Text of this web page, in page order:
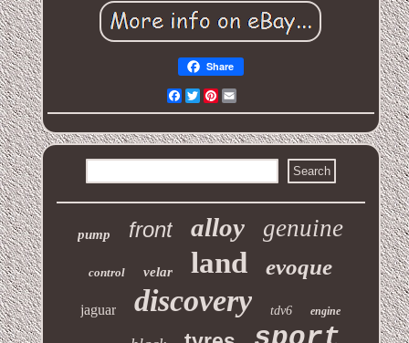
Share
Facebook
Twitter
Pinterest
pump front alloy genuine
control velar land evoque
jaguar discovery tdv6 engine